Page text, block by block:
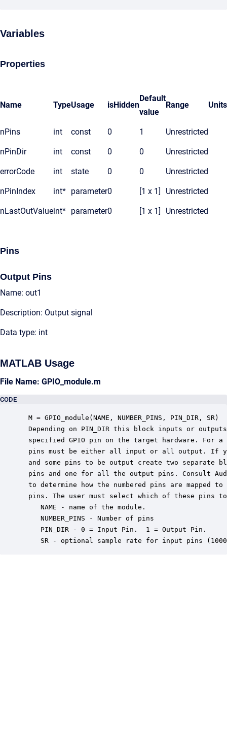
Variables
Properties
Name TypeUsage isHidden
Default
value
Range Units
nPins int const 0 1 Unrestricted
nPinDir int const 0 0 Unrestricted
errorCode int state 0 0 Unrestricted
nPinIndex int* parameter0 [1 x 1] Unrestricted
nLastOutValueint* parameter0 [1 x 1] Unrestricted
Pins
Output Pins
Name: out1
Description: Output signal
Data type: int
MATLAB Usage
File Name: GPIO_module.m
CODE
M = GPIO_module(NAME, NUMBER_PINS, PIN_DIR, SR)
Depending on PIN_DIR this block inputs or
specified GPIO pin on the target hardware.
pins must be either all input or all output. If
and some pins to be output create two
pins and one for all the output pins. Consult
to determine how the numbered pins are mapped
pins. The user must select which of these pins
    NAME - name of the module.
    NUMBER_PINS - Number of pins
    PIN_DIR - 0 = Input Pin.  1 = Output Pin.
SR - optional sample rate for input pins